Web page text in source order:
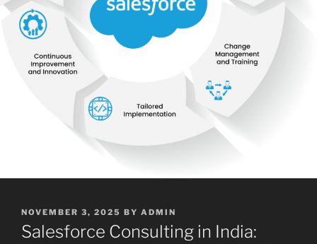
POSTED
ON
NOVEMBER 3, 2025 BY ADMIN
Salesforce Consulting in India: